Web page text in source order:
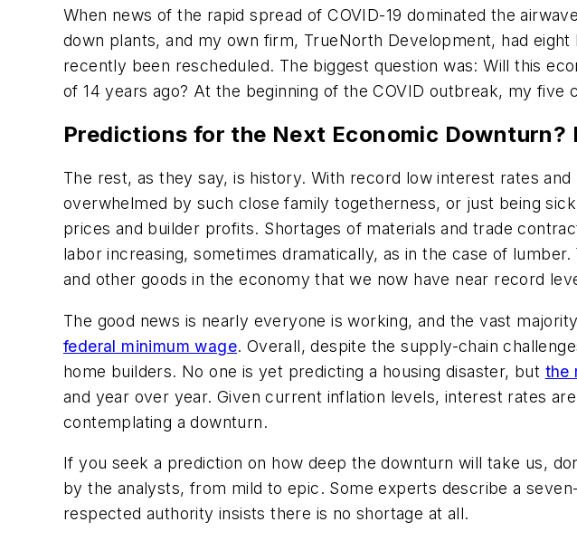
When news of the rapid spread of COVID-19 dominated the
down plants, and my own firm, TrueNorth Development, had
recently been rescheduled. The biggest question was: Will this
of 14 years ago? At the beginning of the COVID outbreak, my five
Predictions for the Next Economic Downturn?
The rest, as they say, is history. With record low interest rates
overwhelmed by such close family togetherness, or just being
prices and builder profits. Shortages of materials and trade
labor increasing, sometimes dramatically, as in the case of
and other goods in the economy that we now have near record
The good news is nearly everyone is working, and the vast
federal minimum wage. Overall, despite the supply-chain
home builders. No one is yet predicting a housing disaster, but the
and year over year. Given current inflation levels, interest rates
contemplating a downturn.
If you seek a prediction on how deep the downturn will take us,
by the analysts, from mild to epic. Some experts describe a
respected authority insists there is no shortage at all.